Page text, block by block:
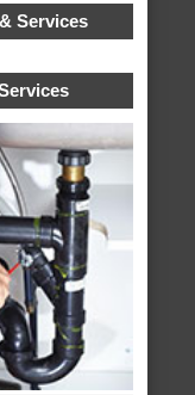
Services